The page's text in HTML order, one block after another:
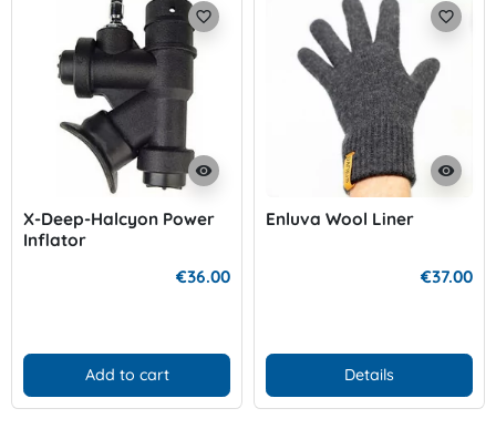
visibility
favorite_border
X-Deep-Halcyon Power
Inflator
€36.00
Add to cart
visibility
favorite_border
Enluva Wool Liner
€37.00
Details